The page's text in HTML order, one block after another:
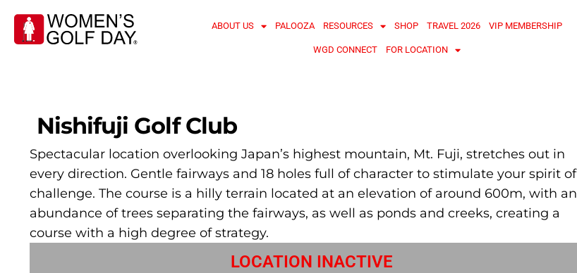
ABOUT US PALOOZA RESOURCES SHOP TRAVEL 2026 VIP MEMBERSHIP
WGD CONNECT FOR LOCATION
Nishifuji Golf Club
Spectacular location overlooking Japan’s highest mountain, Mt. Fuji, stretches out in
every direction. Gentle fairways and 18 holes full of character to stimulate your spirit of
challenge. The course is a hilly terrain located at an elevation of around 600m, with an
abundance of trees separating the fairways, as well as ponds and creeks, creating a
course with a high degree of strategy.
LOCATION INACTIVE